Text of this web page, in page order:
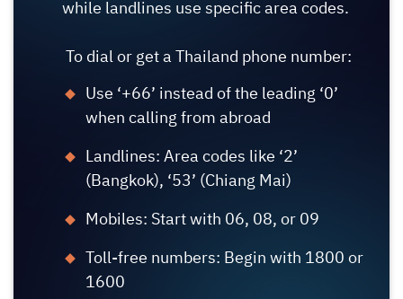
while landlines use specific area codes.
To dial or get a Thailand phone number:
Use ‘+66’ instead of the leading ‘0’
when calling from abroad
Landlines: Area codes like ‘2’
(Bangkok), ‘53’ (Chiang Mai)
Mobiles: Start with 06, 08, or 09
Toll-free numbers: Begin with 1800 or
1600